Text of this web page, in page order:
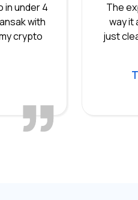
in under 4
with
crypto
The
way it
just